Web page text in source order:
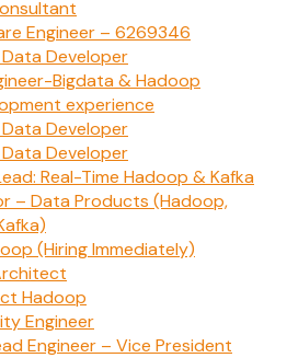
Engineer – 6269346
Developer
Bigdata & Hadoop
experience
Developer
Developer
Real-Time Hadoop & Kafka
– Data Products (Hadoop,
(Hiring Immediately)
Hadoop
Engineer
Engineer – Vice President